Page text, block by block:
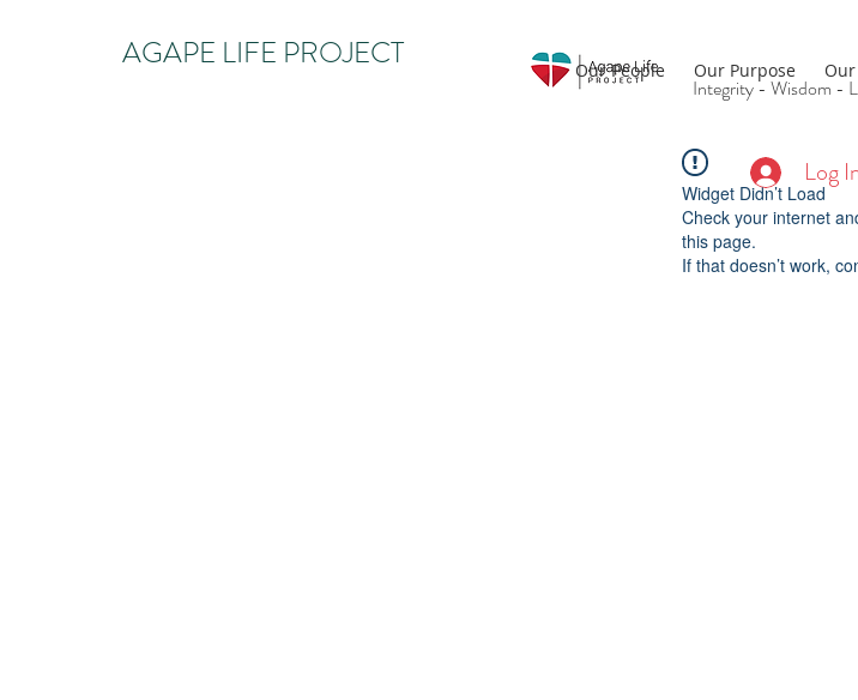
Integrity - Wisdom -
AGAPE LIFE PROJECT Our People Our Purpose
Widget Didn’t Load
Check your internet
this page.
If that doesn’t work,
Log